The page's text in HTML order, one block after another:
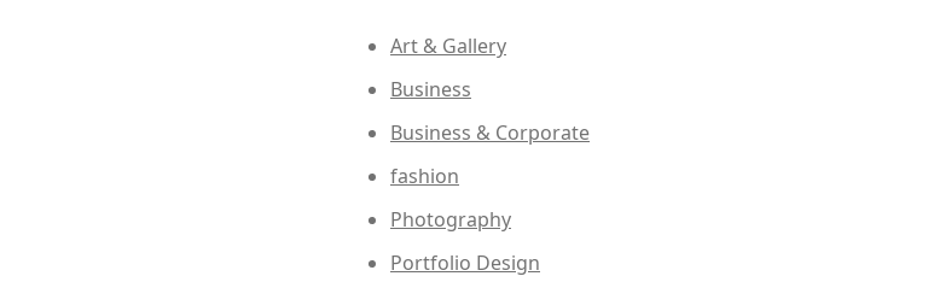
Art & Gallery
Business
Business & Corporate
fashion
Photography
Portfolio Design